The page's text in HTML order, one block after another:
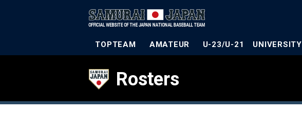
TOPTEAM AMATEUR U-23/U-21 UNIVERSITY
Rosters